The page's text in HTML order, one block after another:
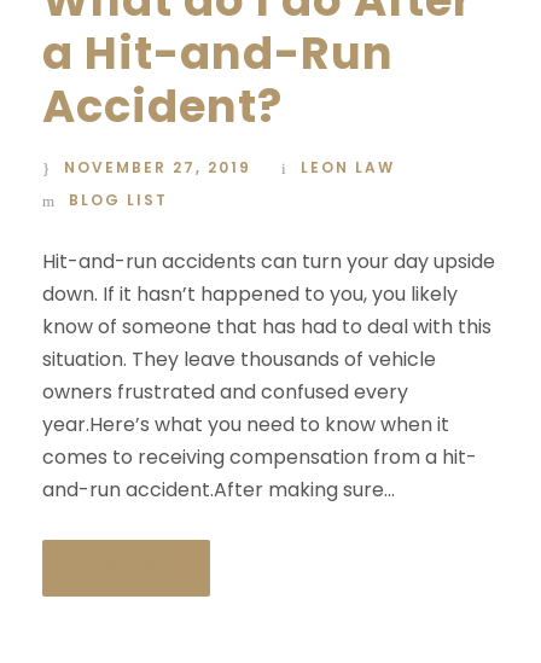
a Hit-and-Run
Accident?
NOVEMBER 27, 2019
LEON LAW
BLOG LIST
Hit-and-run accidents can turn your day upside
down. If it hasn’t happened to you, you likely
know of someone that has had to deal with this
situation. They leave thousands of vehicle
owners frustrated and confused every
year.Here’s what you need to know when it
comes to receiving compensation from a hit-
and-run accident.After making sure...